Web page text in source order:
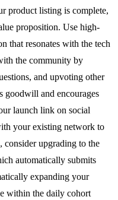
product listing is complete,
proposition. Use high-
that resonates with the tech
the community by
and upvoting other
goodwill and encourages
launch link on social
your existing network to
consider upgrading to the
automatically submits
expanding your
within the daily cohort